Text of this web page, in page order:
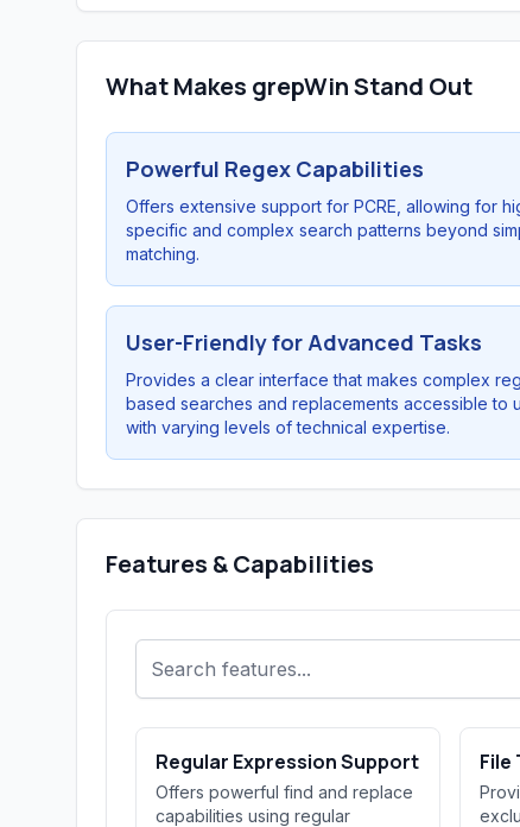
What Makes grepWin Stand Out
Powerful Regex Capabilities
Offers extensive support for PCRE, allowing for
specific and complex search patterns beyond
matching.
User-Friendly for Advanced Tasks
Provides a clear interface that makes complex
based searches and replacements accessible to
with varying levels of technical expertise.
Features & Capabilities
Regular Expression Support
Offers powerful find and replace
capabilities using regular
File